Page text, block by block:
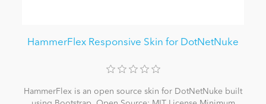
HammerFlex Responsive Skin for DotNetNuke
HammerFlex is an open source skin for DotNetNuke built